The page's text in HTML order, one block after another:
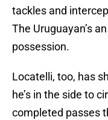
tackles and
The Uruguayan’s
possession.
Locatelli, too, has
he’s in the side to
completed passes